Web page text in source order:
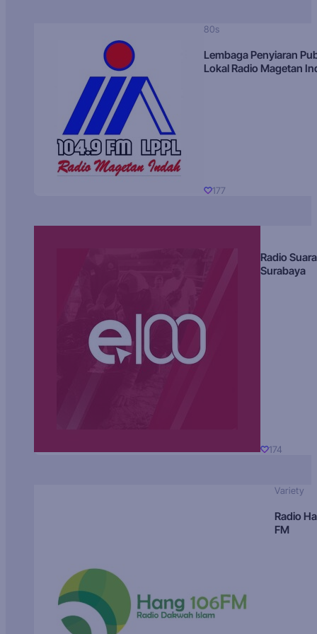
80s
Lembaga Penyiaran
Lokal Radio Magetan
177
Radio Suara
Surabaya
174
Variety
Radio
FM